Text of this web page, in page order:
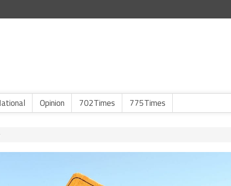
Opinion 702Times 775Times